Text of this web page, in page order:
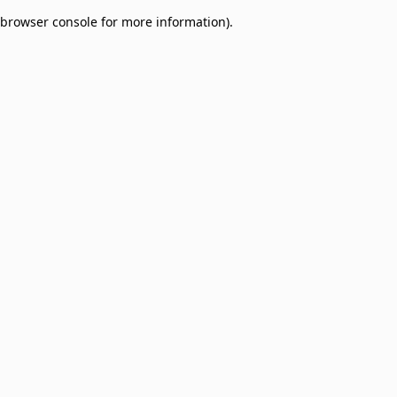
browser console for more information).